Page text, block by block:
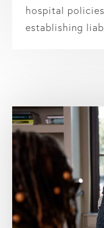
hospital
establishing